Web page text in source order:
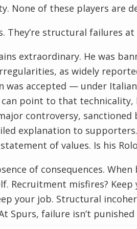
None of these players are
They’re structural failures
extraordinary. He was
as widely
was accepted — under
point to that
controversy,
explanation to
of values. Is his
of consequences.
Recruitment misfires? Keep
your job. Structural
Spurs, failure isn’t